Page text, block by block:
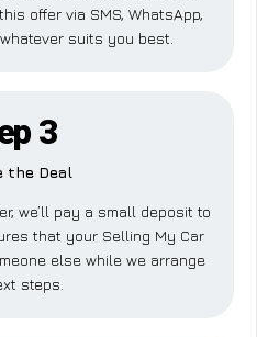
offer via SMS, WhatsApp,
suits you best.
3
the Deal
we’ll pay a small deposit to
that your Selling My Car
else while we arrange
steps.